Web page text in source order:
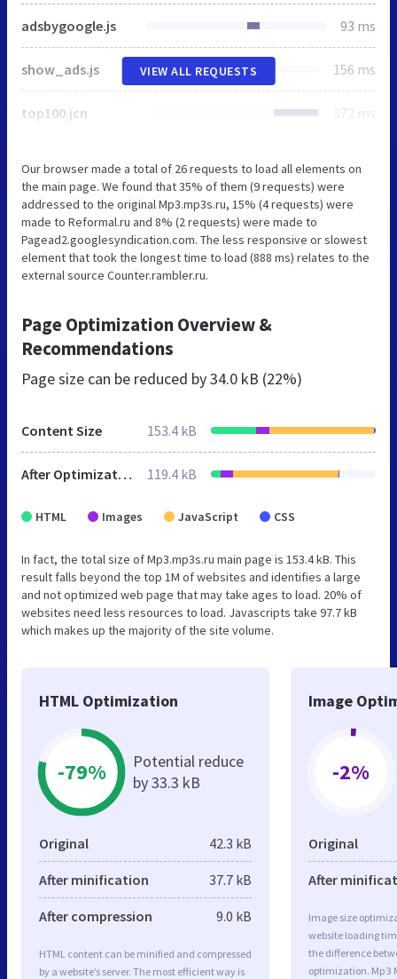
adsbygoogle.js 93 ms
show_ads.js 156 ms
top100.jcn 372 ms
VIEW ALL REQUESTS
Our browser made a total of 26 requests to load all elements on
the main page. We found that 35% of them (9 requests) were
addressed to the original Mp3.mp3s.ru, 15% (4 requests) were
made to Reformal.ru and 8% (2 requests) were made to
Pagead2.googlesyndication.com. The less responsive or slowest
element that took the longest time to load (888 ms) relates to the
external source Counter.rambler.ru.
Page Optimization Overview &
Recommendations
Page size can be reduced by34.0 kB (22%)
Content Size 153.4 kB
After Optimization 119.4 kB
HTML Images JavaScript CSS
In fact, the total size of Mp3.mp3s.ru main page is 153.4 kB. This
result falls beyond the top 1M of websites and identifies a large
and not optimized web page that may take ages to load. 20% of
websites need less resources to load. Javascripts take 97.7 kB
which makes up the majority of the site volume.
HTML Optimization
-79%
Potential reduce
by 33.3 kB
Original 42.3 kB
After minification 37.7 kB
After compression 9.0 kB
HTML content can be minified and compressed
by a website’s server. The most efficient way is
Image
-2%
Original
After
Image size
website loading
the difference
optimization. Mp 3